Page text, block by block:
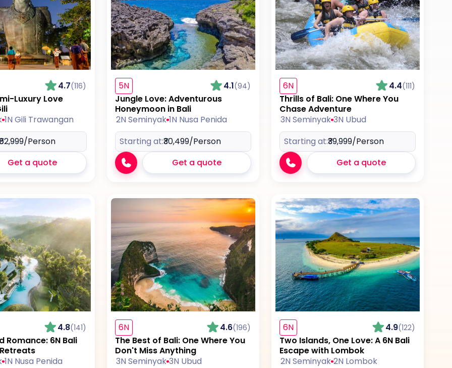
4.7(116)
Luxury Love
1N Gili Trawangan
/Person
Get a quote
5N 4.1(94)
Jungle Love: Adventurous
Honeymoon in Bali
2N Seminyak 1N Nusa Penida
Starting at:₹30,499/Person
Get a quote
6N 4.4(111)
Thrills of Bali: One Where You
Chase Adventure
3N Seminyak 3N Ubud
Starting at:₹39,999/Person
Get a quote
4.8(141)
Romance: 6N Bali
1N Nusa Penida
6N 4.6(196)
The Best of Bali: One Where You
Don't Miss Anything
3N Seminyak 3N Ubud
6N 4.9(122)
Two Islands, One Love: A 6N Bali
Escape with Lombok
2N Seminyak 2N Lombok